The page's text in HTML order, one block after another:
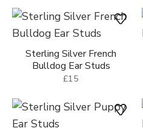
Sterling Silver Heart Shape
Dog Paw Ear Studs
£25